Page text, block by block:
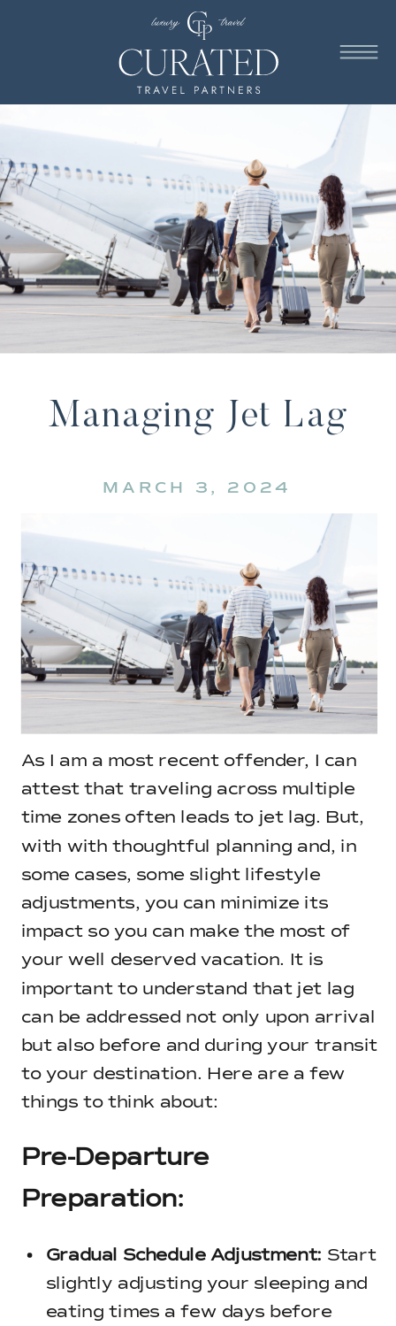
Managing Jet Lag
MARCH 3, 2024
As I am a most recent offender, I can
attest that traveling across multiple
time zones often leads to jet lag. But,
with with thoughtful planning and, in
some cases, some slight lifestyle
adjustments, you can minimize its
impact so you can make the most of
your well deserved vacation. It is
important to understand that jet lag
can be addressed not only upon arrival
but also before and during your transit
to your destination. Here are a few
things to think about:
Pre-Departure
Preparation:
Gradual Schedule Adjustment: Start
slightly adjusting your sleeping and
eating times a few days before